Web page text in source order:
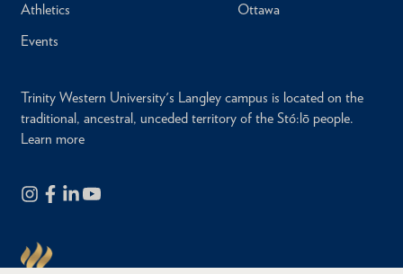
Athletics
Events
Ottawa
Trinity Western University's Langley campus is located on the
traditional, ancestral, unceded territory of the Stó:lō people.
Learn more